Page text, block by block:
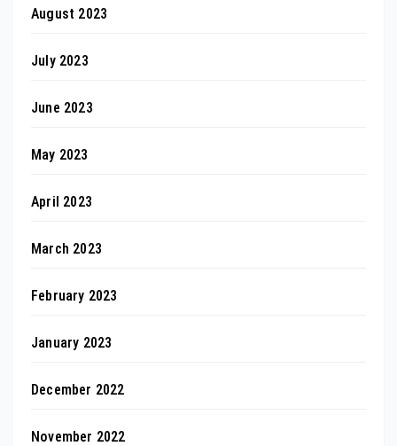
August 2023
July 2023
June 2023
May 2023
April 2023
March 2023
February 2023
January 2023
December 2022
November 2022